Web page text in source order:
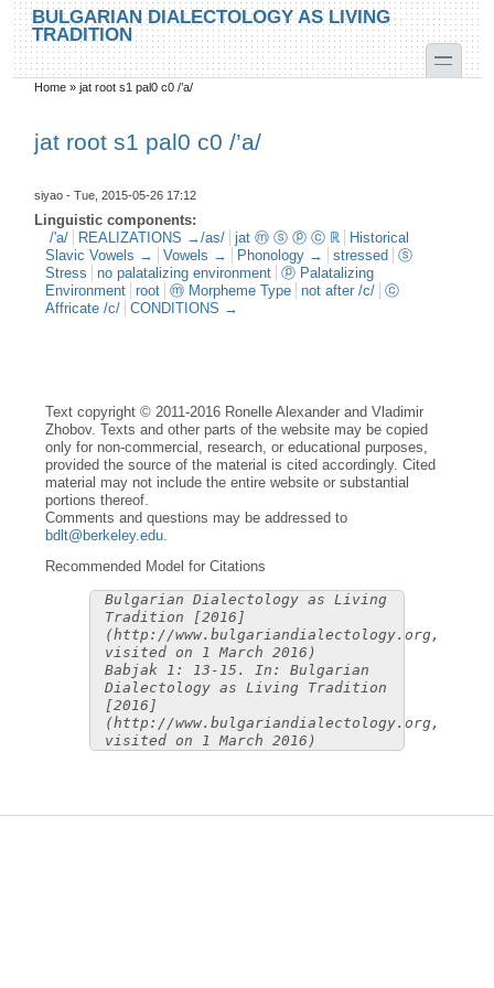
Skip to main content
Skip to search
BULGARIAN DIALECTOLOGY AS LIVING
TRADITION
toggle
You are here
Home »jat root s1 pal0 c0 /’a/
jat root s1 pal0 c0 /’a/
siyao - Tue, 2015-05-26 17:12
Linguistic components:
/'a/
REALIZATIONS →/as/ jat ⓜ ⓢ ⓟ ⓒ ℝ
Historical
Slavic Vowels →
Vowels → Phonology → stressed
ⓢ
Stress
no palatalizing environment
ⓟ Palatalizing
Environment
root ⓜ Morpheme Type not after /c/
ⓒ
Affricate /c/
CONDITIONS →
Text copyright © 2011-2016 Ronelle Alexander and Vladimir
Zhobov. Texts and other parts of the website may be copied
only for non-commercial, research, or educational purposes,
provided the source of the material is cited accordingly. Cited
material may not include the entire website or substantial
portions thereof.
Comments and questions may be addressed to
bdlt@berkeley.edu
Recommended Model for Citations
Bulgarian Dialectology as Living
Tradition [2016]
(http://www.bulgariandialectology.org,
visited on 1 March 2016)
Babjak 1: 13-15. In: Bulgarian
Dialectology as Living Tradition
[2016]
(http://www.bulgariandialectology.org,
visited on 1 March 2016)